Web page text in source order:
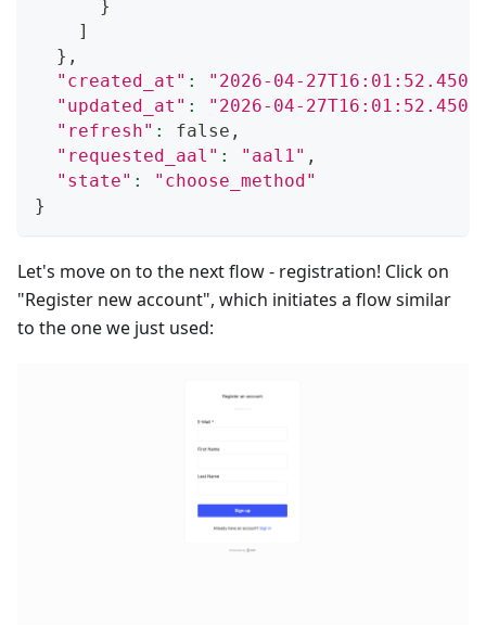
}
]
} ,
"created_at" :
"2026-04-
"updated_at" :
"2026-04-
"refresh" :
false,
"requested_aal" : "aal1" ,
"state" :
"choose_method"
}
Let's move on to the next flow - registration! Click on
"Register new account", which initiates a flow similar
to the one we just used: